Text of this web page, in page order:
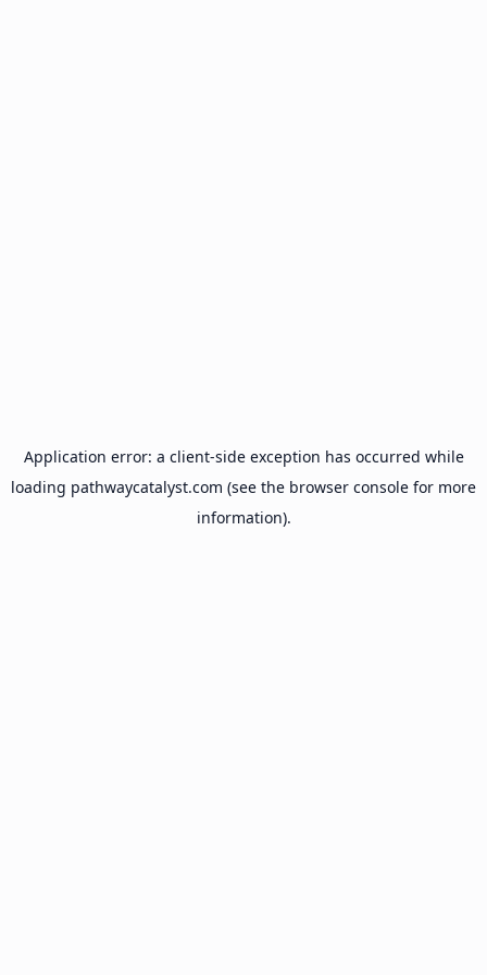
Application error: a client-side exception has occurred while
loading pathwaycatalyst.com (see the browser console for more
information).